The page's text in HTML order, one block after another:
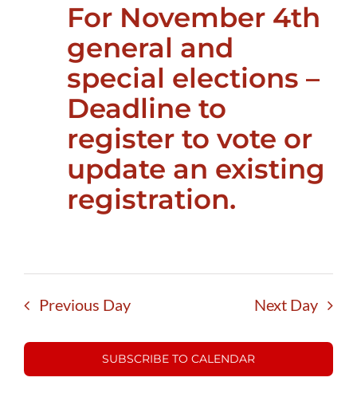
For November 4th
general and
special elections –
Deadline to
register to vote or
update an existing
registration.
Previous Day Next Day
SUBSCRIBE TO CALENDAR